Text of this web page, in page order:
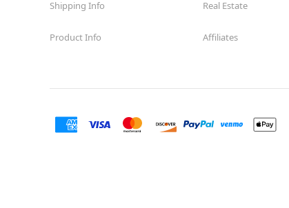
Shipping Info
Product Info
Real Estate
Affiliates